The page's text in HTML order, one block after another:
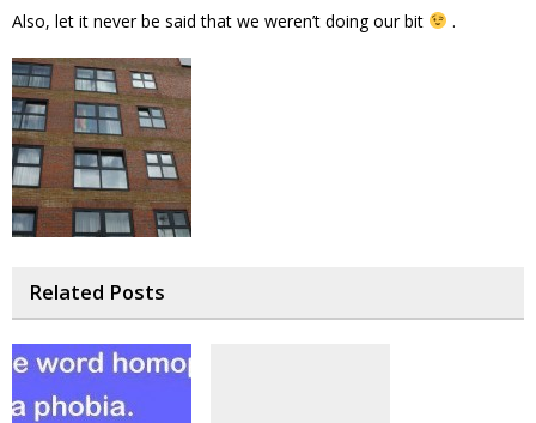
Also, let it never be said that we weren’t doing our bit .
Related Posts